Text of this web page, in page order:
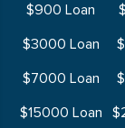
$900 Loan
$3000 Loan
$7000 Loan
$15000 Loan